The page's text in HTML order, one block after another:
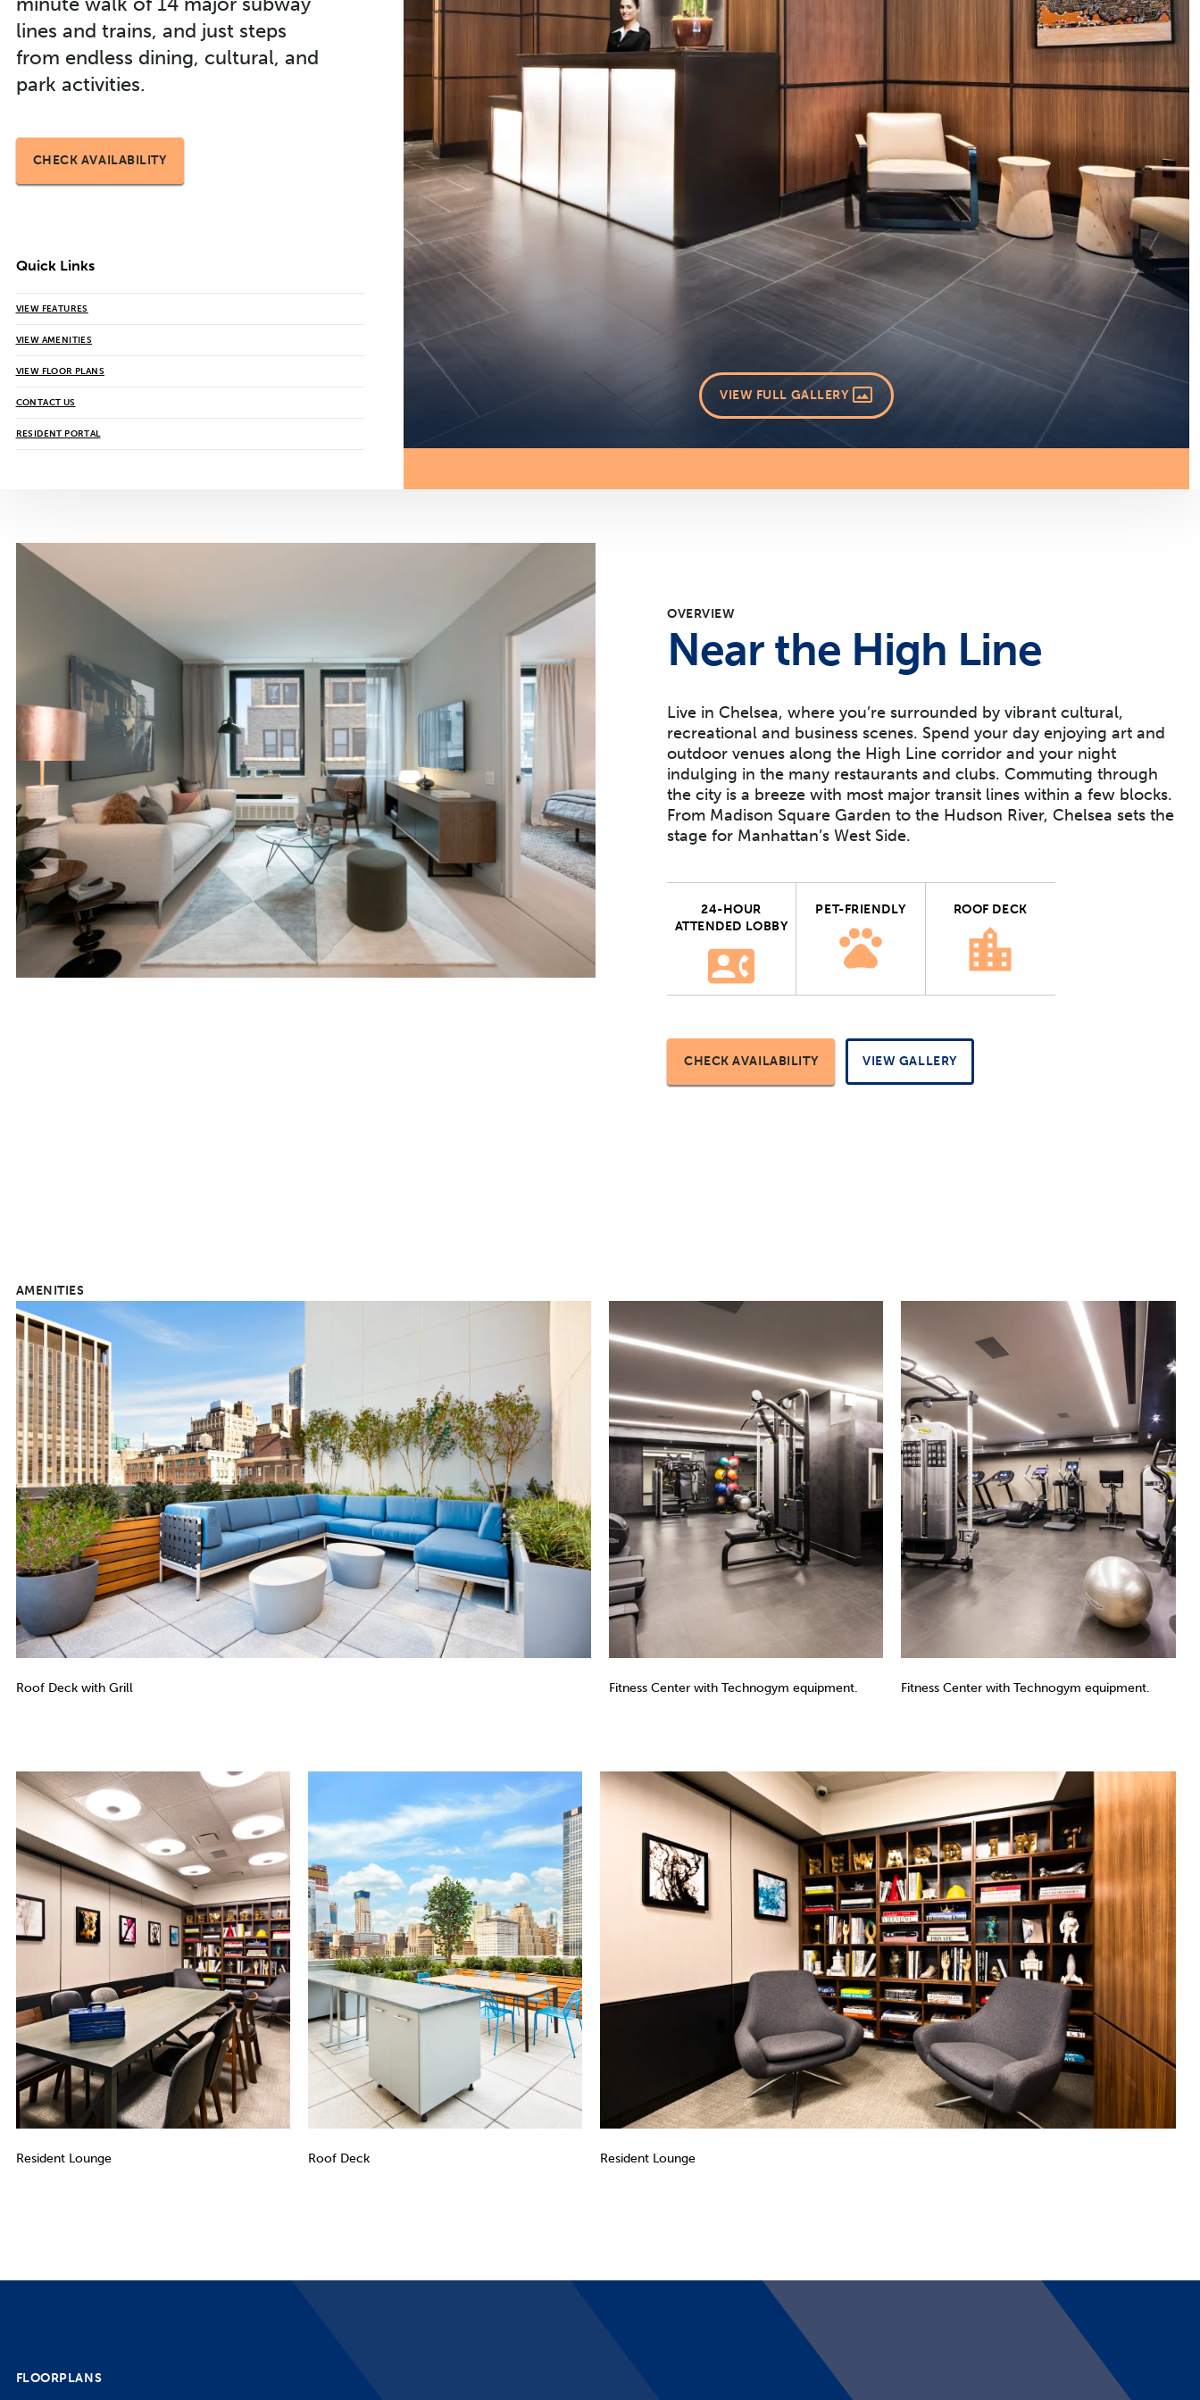
lines and trains, and just steps
from endless dining, cultural, and
park activities.
CHECK AVAILABILITY
Quick Links
VIEW FEATURES
VIEW AMENITIES
VIEW FLOOR PLANS
CONTACT US
RESIDENT PORTAL
VIEW FULL GALLERY
OVERVIEW
Near the High Line
Live in Chelsea, where you’re surrounded by vibrant cultural,
recreational and business scenes. Spend your day enjoying art and
outdoor venues along the High Line corridor and your night
indulging in the many restaurants and clubs. Commuting through
the city is a breeze with most major transit lines within a few blocks.
From Madison Square Garden to the Hudson River, Chelsea sets the
stage for Manhattan’s West Side.
24-HOUR
ATTENDED LOBBY
PET-FRIENDLY ROOF DECK
CHECK AVAILABILITY VIEW GALLERY
AMENITIES
Roof Deck with Grill Fitness Center with Technogym equipment. Fitness Center with Technogym equipment.
Resident Lounge Roof Deck Resident Lounge
FLOORPLANS